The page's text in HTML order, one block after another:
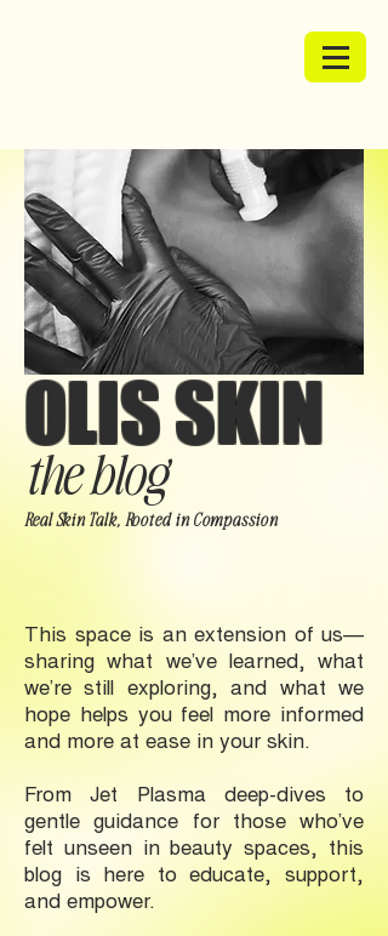
OLIS SKIN
the blog
Real Skin Talk, Rooted in Compassion
This space is an extension of us—
sharing what we’ve learned, what
we’re still exploring, and what we
hope helps you feel more informed
and more at ease in your skin.
From Jet Plasma deep-dives to
gentle guidance for those who’ve
felt unseen in beauty spaces, this
blog is here to educate, support,
and empower.